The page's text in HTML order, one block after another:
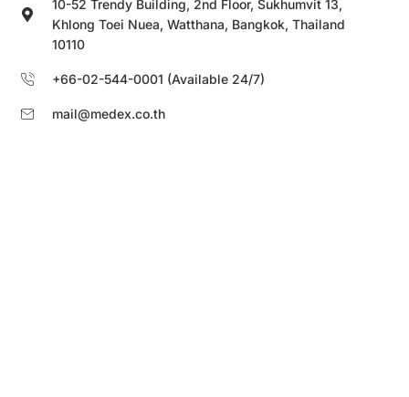
10-52 Trendy Building, 2nd Floor, Sukhumvit 13,
Khlong Toei Nuea, Watthana, Bangkok, Thailand
10110
+66-02-544-0001 (Available 24/7)
mail@medex.co.th